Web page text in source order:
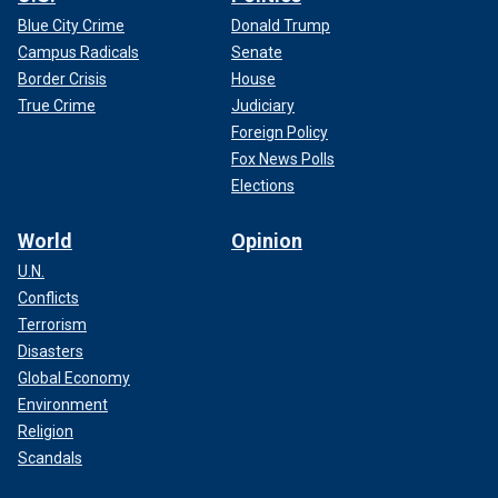
Blue City Crime
Campus Radicals
Border Crisis
True Crime
Donald Trump
Senate
House
Judiciary
Foreign Policy
Fox News Polls
Elections
World
U.N.
Conflicts
Terrorism
Disasters
Global Economy
Environment
Religion
Scandals
Opinion